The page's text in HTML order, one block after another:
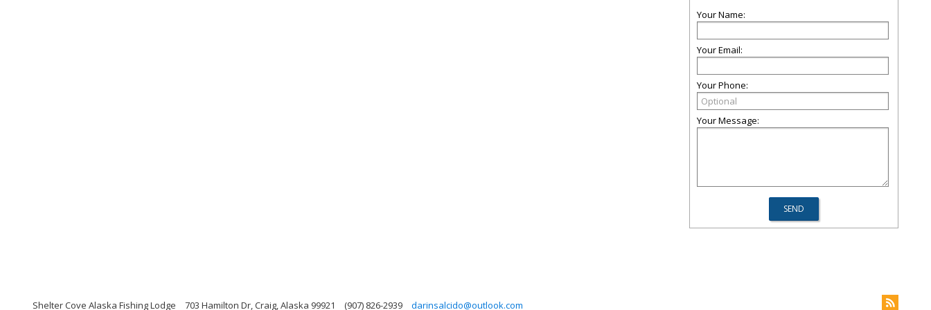
Your Name:
Your Email:
Your Phone:
Your Message:
Shelter Cove Alaska Fishing Lodge 703 Hamilton Dr, Craig, Alaska 99921 (907) 826-2939 darinsalcido@outlook.com